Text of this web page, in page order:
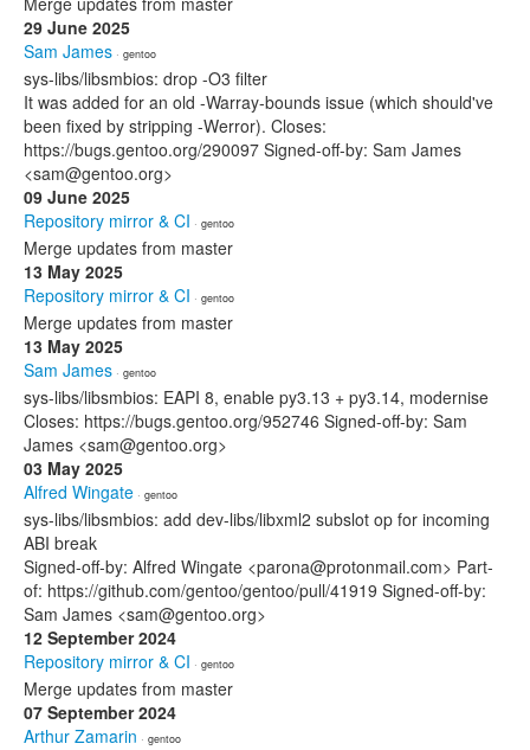
29 June 2025
Sam James · gentoo
sys-libs/libsmbios: drop -O3 filter
It was added for an old -Warray-bounds issue (which should've
been fixed by stripping -Werror). Closes:
https://bugs.gentoo.org/290097 Signed-off-by: Sam James
<sam@gentoo.org>
09 June 2025
Repository mirror & CI · gentoo
Merge updates from master
13 May 2025
Repository mirror & CI · gentoo
Merge updates from master
13 May 2025
Sam James · gentoo
sys-libs/libsmbios: EAPI 8, enable py3.13 + py3.14, modernise
Closes: https://bugs.gentoo.org/952746 Signed-off-by: Sam
James <sam@gentoo.org>
03 May 2025
Alfred Wingate · gentoo
sys-libs/libsmbios: add dev-libs/libxml2 subslot op for incoming
ABI break
Signed-off-by: Alfred Wingate <parona@protonmail.com> Part-
of: https://github.com/gentoo/gentoo/pull/41919 Signed-off-by:
Sam James <sam@gentoo.org>
12 September 2024
Repository mirror & CI · gentoo
Merge updates from master
07 September 2024
Arthur Zamarin · gentoo